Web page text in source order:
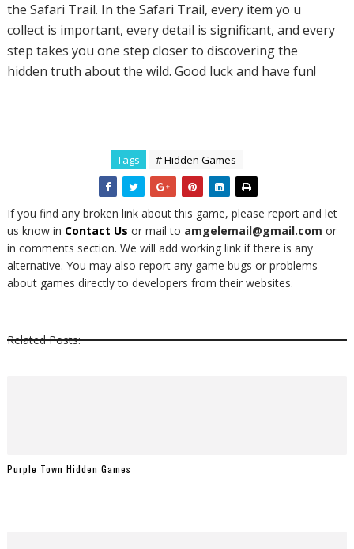
the Safari Trail. In the Safari Trail, every item yo u
collect is important, every detail is significant, and every
step takes you one step closer to discovering the
hidden truth about the wild. Good luck and have fun!
Tags # Hidden Games
If you find any broken link about this game, please report and let
us know in Contact Us or mail to amgelemail@gmail.com or
in comments section. We will add working link if there is any
alternative. You may also report any game bugs or problems
about games directly to developers from their websites.
Related Posts:
Purple Town Hidden Games